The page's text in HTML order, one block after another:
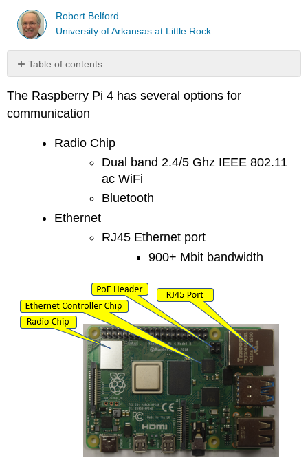
Robert Belford
University of Arkansas at Little Rock
Table of contents
No
The Raspberry Pi 4 has several options for
communication
Radio Chip
Dual band 2.4/5 Ghz IEEE 802.11
ac WiFi
Bluetooth
Ethernet
RJ45 Ethernet port
900+ Mbit bandwidth